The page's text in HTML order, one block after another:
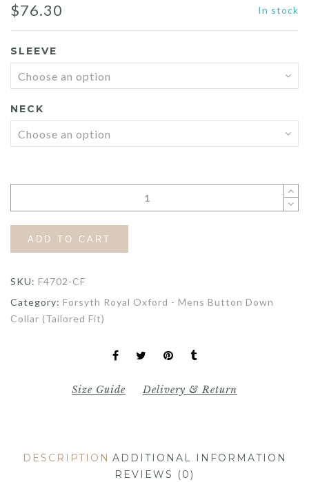
$76.30 In stock
SLEEVE
NECK
ADD TO CART
SKU: F4702-CF
Category: Forsyth Royal Oxford - Mens Button Down
Collar (Tailored Fit)
Size Guide Delivery & Return
DESCRIPTION ADDITIONAL INFORMATION
REVIEWS (0)